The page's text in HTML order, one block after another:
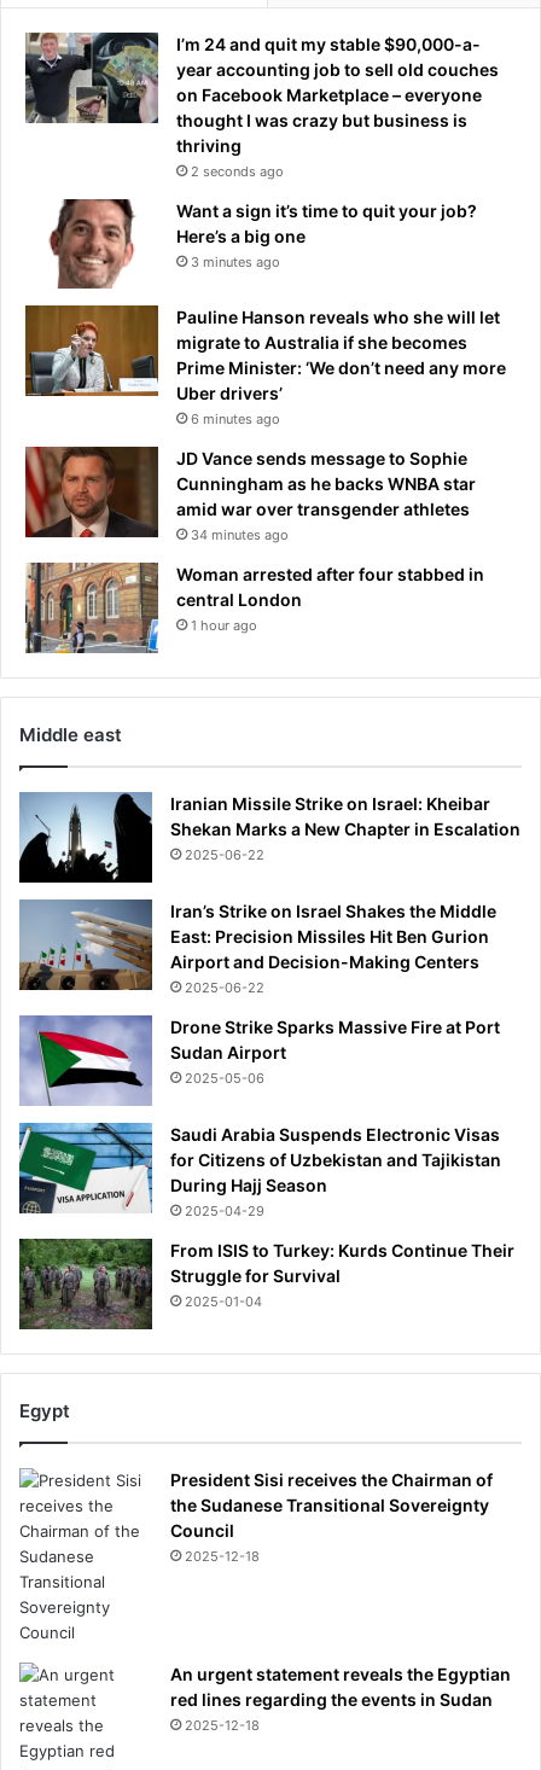
I’m 24 and quit my stable $90,000-a-
year accounting job to sell old couches
on Facebook Marketplace – everyone
thought I was crazy but business is
thriving
2 seconds ago
Want a sign it’s time to quit your job?
Here’s a big one
3 minutes ago
Pauline Hanson reveals who she will let
migrate to Australia if she becomes
Prime Minister: ‘We don’t need any more
Uber drivers’
6 minutes ago
JD Vance sends message to Sophie
Cunningham as he backs WNBA star
amid war over transgender athletes
34 minutes ago
Woman arrested after four stabbed in
central London
1 hour ago
Middle east
Iranian Missile Strike on Israel: Kheibar
Shekan Marks a New Chapter in Escalation
2025-06-22
Iran’s Strike on Israel Shakes the Middle
East: Precision Missiles Hit Ben Gurion
Airport and Decision-Making Centers
2025-06-22
Drone Strike Sparks Massive Fire at Port
Sudan Airport
2025-05-06
Saudi Arabia Suspends Electronic Visas
for Citizens of Uzbekistan and Tajikistan
During Hajj Season
2025-04-29
From ISIS to Turkey: Kurds Continue Their
Struggle for Survival
2025-01-04
Egypt
President Sisi receives the Chairman of
the Sudanese Transitional Sovereignty
Council
2025-12-18
An urgent statement reveals the Egyptian
red lines regarding the events in Sudan
2025-12-18